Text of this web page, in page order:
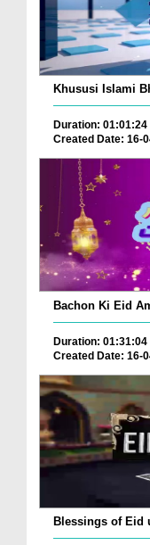
Khususi Islami
Duration: 01:01:24
Created Date: 16-
Duration: 01:31:04
Created Date: 16-
Blessings of Eid